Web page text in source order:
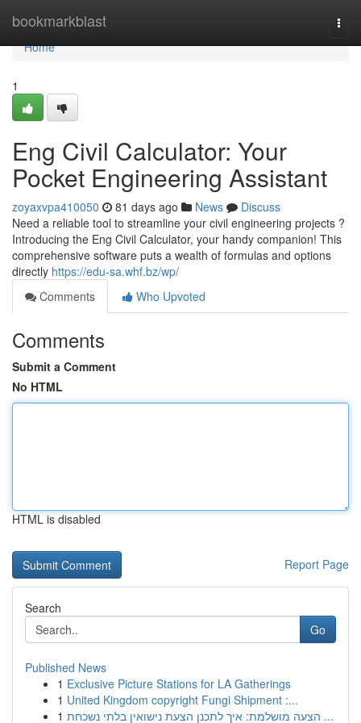
bookmarkblast
Home
Home
1
Eng Civil Calculator: Your
Pocket Engineering Assistant
zoyaxvpa410050 81 days ago News
Discuss
Need a reliable tool to streamline your civil engineering projects ?
Introducing the Eng Civil Calculator, your handy companion! This
comprehensive software puts a wealth of formulas and options
directly https://edu-sa.whf.bz/wp/
Comments
Who Upvoted
Comments
Submit a Comment
No HTML
HTML is disabled
Report Page
Search
Go
Published News
1 Exclusive Picture Stations for LA Gatherings
1 United Kingdom copyright Fungi Shipment :...
1
הצעה מושלמת: איך לתכנן הצעת נישואין בלתי נשכחת ...